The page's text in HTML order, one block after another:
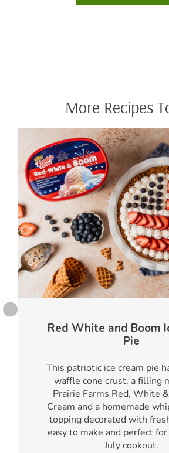
More Recipes
Red White and Boom
Pie
This patriotic ice cream pie
waffle cone crust, a filling
Prairie Farms Red, White
Cream and a homemade
topping decorated with
easy to make and perfect
July cookout.